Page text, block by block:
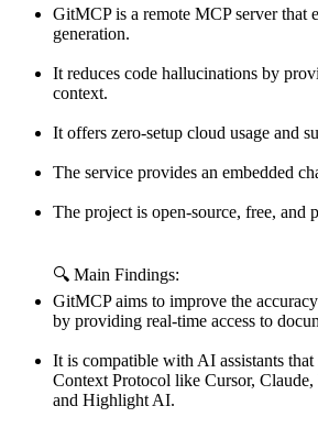
GitMCP is a remote MCP server that
generation.
It reduces code hallucinations by
context.
It offers zero-setup cloud usage and
The service provides an embedded
The project is open-source, free, and
🔍 Main Findings:
GitMCP aims to improve the
by providing real-time access to
It is compatible with AI assistants
Context Protocol like Cursor,
and Highlight AI.